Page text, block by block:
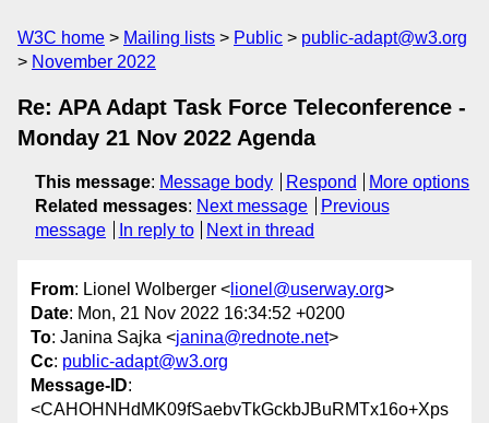
W3C home Mailing lists Public
public-adapt@w3.org
November 2022
Re: APA Adapt Task Force Teleconference -
Monday 21 Nov 2022 Agenda
This message: Message body Respond
More options
Related messages: Next message
Previous
message
In reply to Next in thread
From: Lionel Wolberger < lionel@userway.org>
Date: Mon, 21 Nov 2022 16:34:52 +0200
To: Janina Sajka <janina@rednote.net>
Cc: public-adapt@w3.org
Message-ID:
<CAHOHNHdMK09fSaebvTkGckbJBuRMTx16o+Xps